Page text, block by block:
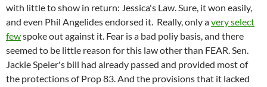
with little to show in return: Jessica's Law. Sure, it won easily,
and even Phil Angelides endorsed it. Really, only avery select
fewspoke out against it. Fear is a bad poliy basis, and there
seemed to be little reason for this law other than FEAR. Sen.
Jackie Speier's bill had already passed and provided most of
the protections of Prop 83. And the provisions that it lacked